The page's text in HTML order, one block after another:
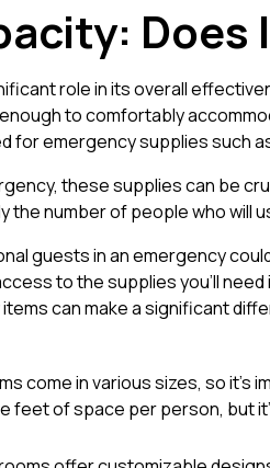
Does
role in its overall
to comfortably
for emergency supplies such
these supplies can be
the number of people who will
guests in an emergency
to the supplies you’ll
can make a significant
come in various sizes, so
feet of space per person, but